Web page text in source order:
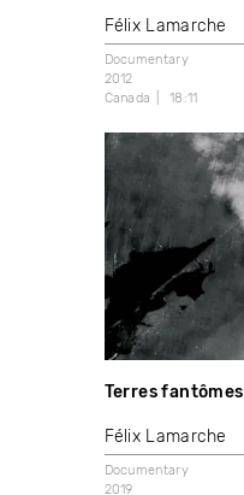
Félix Lamarche
Documentary
2012
Canada
18:11
Terres fantômes
Félix Lamarche
Documentary
2019